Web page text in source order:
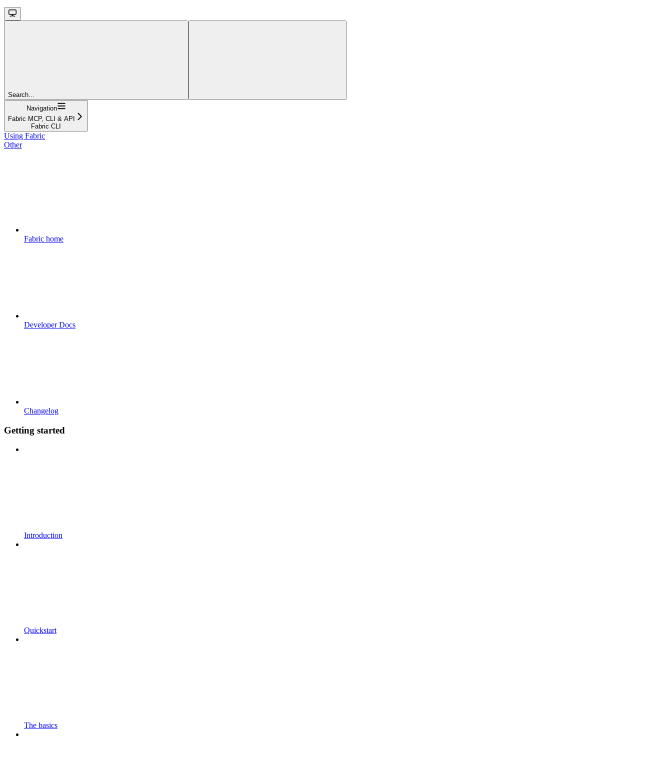
Search...
Navigation
Fabric MCP, CLI & API
Fabric CLI
Using Fabric
Other
Fabric home
Developer Docs
Changelog
Getting started
Introduction
Quickstart
The basics